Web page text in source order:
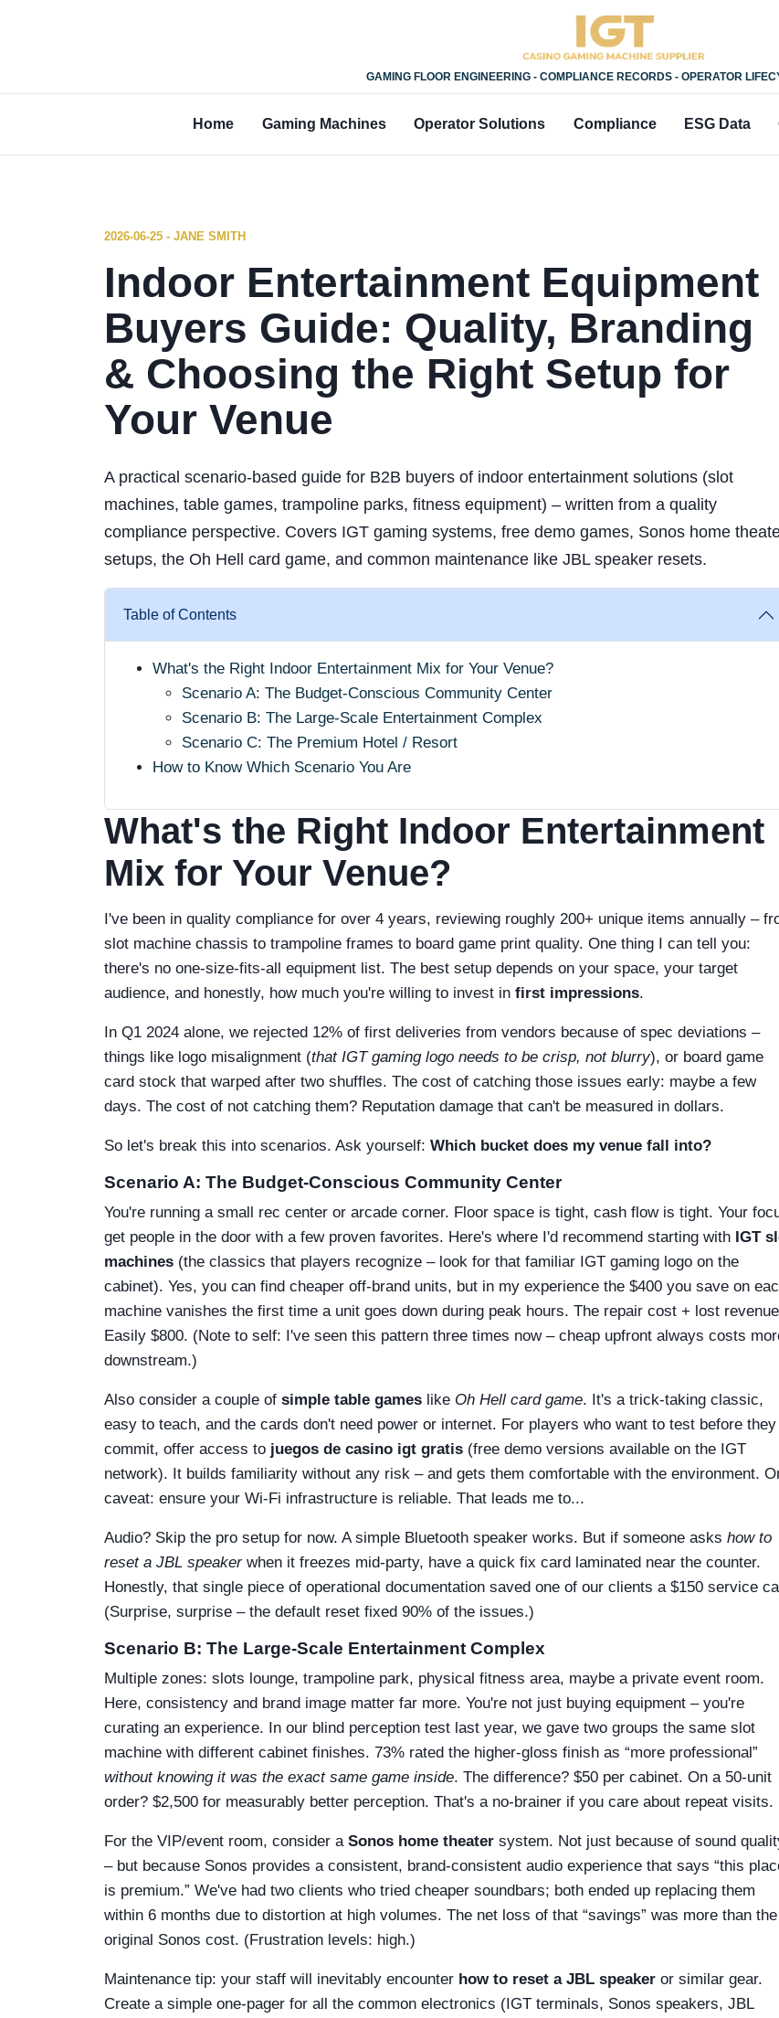
GAMING FLOOR ENGINEERING - COMPLIANCE RECORDS - OPERATOR
Home Gaming Machines Operator Solutions Compliance ESG Data
2026-06-25 - JANE SMITH
Indoor Entertainment Equipment
Buyers Guide: Quality, Branding
& Choosing the Right Setup for
Your Venue
A practical scenario-based guide for B2B buyers of indoor entertainment solutions (slot
machines, table games, trampoline parks, fitness equipment) – written from a quality
compliance perspective. Covers IGT gaming systems, free demo games, Sonos home
setups, the Oh Hell card game, and common maintenance like JBL speaker resets.
Table of Contents
What's the Right Indoor Entertainment Mix for Your Venue?
Scenario A: The Budget-Conscious Community Center
Scenario B: The Large-Scale Entertainment Complex
Scenario C: The Premium Hotel / Resort
How to Know Which Scenario You Are
What's the Right Indoor Entertainment
Mix for Your Venue?
I've been in quality compliance for over 4 years, reviewing roughly 200+ unique items annually –
slot machine chassis to trampoline frames to board game print quality. One thing I can tell you:
there's no one-size-fits-all equipment list. The best setup depends on your space, your target
audience, and honestly, how much you're willing to invest in first impressions.
In Q1 2024 alone, we rejected 12% of first deliveries from vendors because of spec deviations –
things like logo misalignment (that IGT gaming logo needs to be crisp, not blurry), or board game
card stock that warped after two shuffles. The cost of catching those issues early: maybe a few
days. The cost of not catching them? Reputation damage that can't be measured in dollars.
So let's break this into scenarios. Ask yourself: Which bucket does my venue fall into?
Scenario A: The Budget-Conscious Community Center
You're running a small rec center or arcade corner. Floor space is tight, cash flow is tight. Your
get people in the door with a few proven favorites. Here's where I'd recommend starting with IGT
machines (the classics that players recognize – look for that familiar IGT gaming logo on the
cabinet). Yes, you can find cheaper off-brand units, but in my experience the $400 you save on
machine vanishes the first time a unit goes down during peak hours. The repair cost + lost
Easily $800. (Note to self: I've seen this pattern three times now – cheap upfront always costs
downstream.)
Also consider a couple of simple table games like Oh Hell card game. It's a trick-taking classic,
easy to teach, and the cards don't need power or internet. For players who want to test before they
commit, offer access to juegos de casino igt gratis (free demo versions available on the IGT
network). It builds familiarity without any risk – and gets them comfortable with the environment.
caveat: ensure your Wi‑Fi infrastructure is reliable. That leads me to...
Audio? Skip the pro setup for now. A simple Bluetooth speaker works. But if someone asks how to
reset a JBL speakerwhen it freezes mid-party, have a quick fix card laminated near the counter.
Honestly, that single piece of operational documentation saved one of our clients a $150 service
(Surprise, surprise – the default reset fixed 90% of the issues.)
Scenario B: The Large-Scale Entertainment Complex
Multiple zones: slots lounge, trampoline park, physical fitness area, maybe a private event room.
Here, consistency and brand image matter far more. You're not just buying equipment – you're
curating an experience. In our blind perception test last year, we gave two groups the same slot
machine with different cabinet finishes. 73% rated the higher-gloss finish as “more professional”
without knowing it was the exact same game inside. The difference? $50 per cabinet. On a 50-unit
order? $2,500 for measurably better perception. That's a no-brainer if you care about repeat visits.
For the VIP/event room, consider a Sonos home theater system. Not just because of sound
– but because Sonos provides a consistent, brand-consistent audio experience that says “this
is premium.” We've had two clients who tried cheaper soundbars; both ended up replacing them
within 6 months due to distortion at high volumes. The net loss of that “savings” was more than the
original Sonos cost. (Frustration levels: high.)
Maintenance tip: your staff will inevitably encounter how to reset a JBL speaker or similar gear.
Create a simple one-pager for all the common electronics (IGT terminals, Sonos speakers, JBL